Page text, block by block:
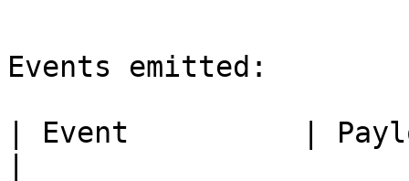
Events emitted:
| Event          |